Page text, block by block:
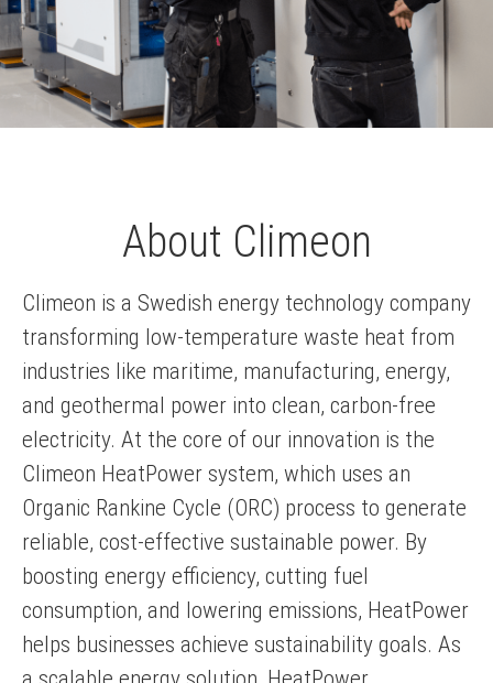
About Climeon
Climeon is a Swedish energy technology company
transforming low-temperature waste heat from
industries like maritime, manufacturing, energy,
and geothermal power into clean, carbon-free
electricity. At the core of our innovation is the
Climeon HeatPower system, which uses an
Organic Rankine Cycle (ORC) process to generate
reliable, cost-effective sustainable power. By
boosting energy efficiency, cutting fuel
consumption, and lowering emissions, HeatPower
helps businesses achieve sustainability goals. As